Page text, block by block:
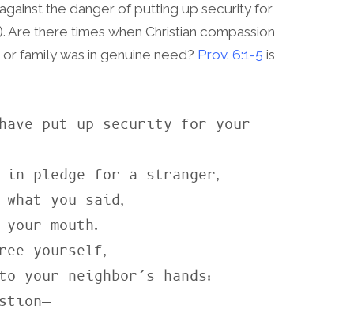
the danger of putting up security for
Are there times when Christian compassion
family was in genuine need? Prov. 6:1-5 is
put up security for your
you said,
yourself,